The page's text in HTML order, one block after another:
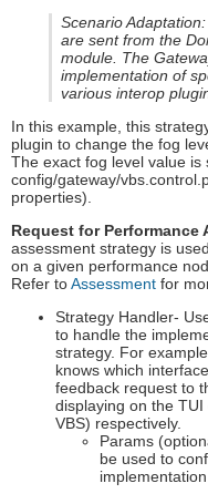
Scenario
are sent from the
module. The
implementation of
various interop
In this example, this
plugin to change the fog
The exact fog level value is
config/gateway/
properties).
Request for Performance
assessment strategy is
on a given performance
Refer toAssessment for
Strategy Handler-
to handle the
strategy. For
knows which
feedback request to
displaying on the
VBS) respectively.
Params
be used to